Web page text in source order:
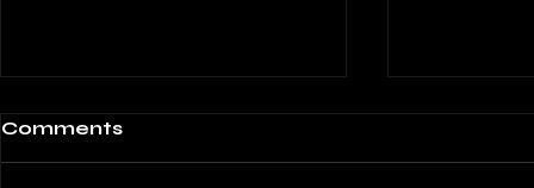
Comments